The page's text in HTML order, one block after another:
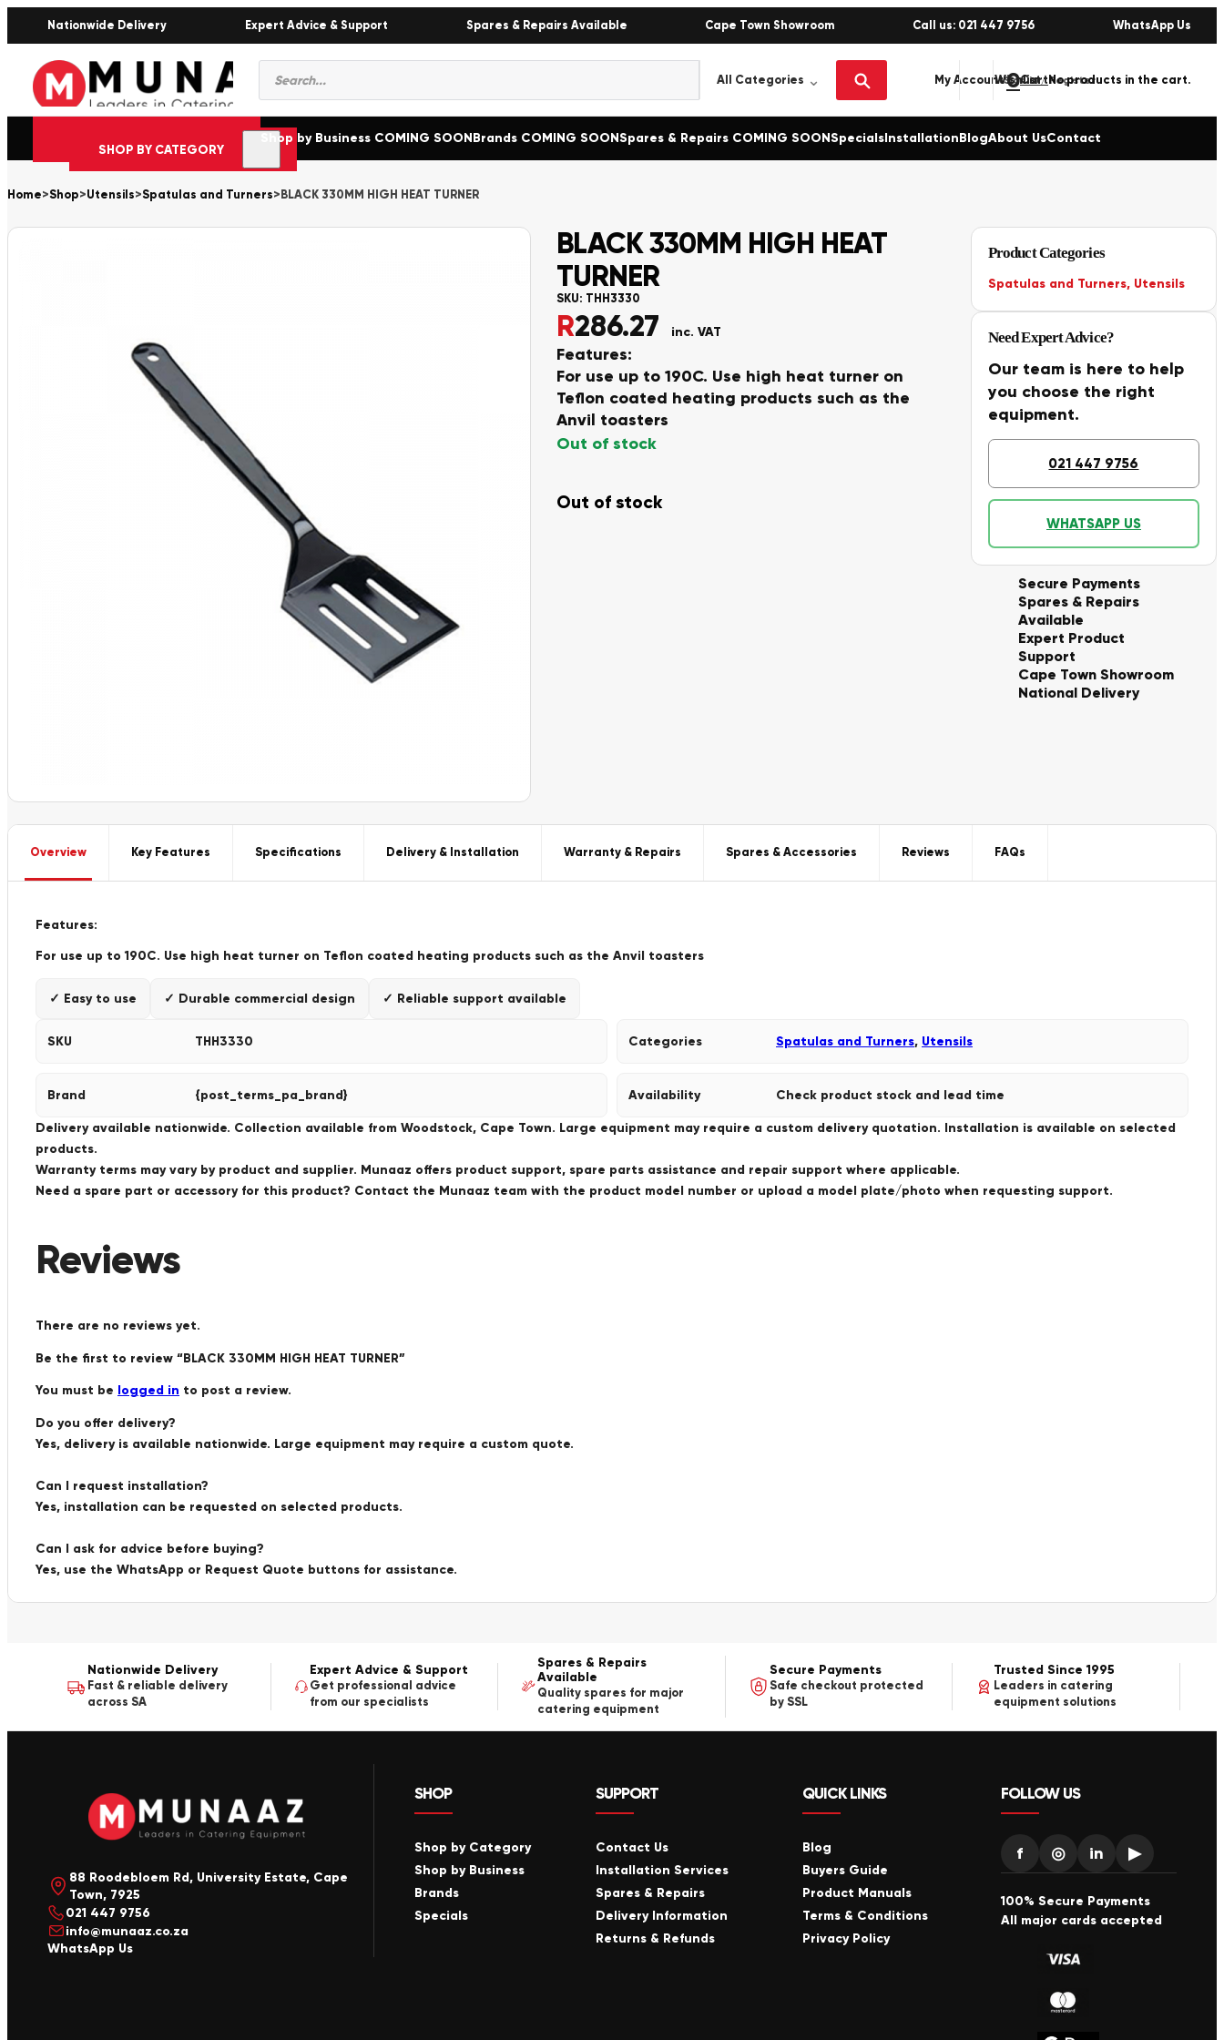
Nationwide Delivery Expert Advice & Support Spares & Repairs Available Cape Town Showroom Call us: 021 447 9756 WhatsApp Us
Products
search My AccountSign in / Register
Wishlist
0 No products in the cart.
SHOP BY CATEGORY
Shop by Business COMING SOONBrands COMING SOONSpares & Repairs COMING SOONSpecialsInstallationBlogAbout UsContact
Home>Shop>Utensils>Spatulas and Turners> BLACK 330MM HIGH HEAT TURNER
BLACK 330MM HIGH HEAT
TURNER
SKU: THH3330
R286.27 inc. VAT
Features:
For use up to 190C. Use high heat turner on
Teflon coated heating products such as the
Anvil toasters
Out of stock
Out of stock
Product Categories
Spatulas and Turners, Utensils
Need Expert Advice?
Our team is here to help
you choose the right
equipment.
021 447 9756
WHATSAPP US
Secure Payments
Spares & Repairs
Available
Expert Product
Support
Cape Town Showroom
National Delivery
Overview Key Features Specifications Delivery & Installation Warranty & Repairs Spares & Accessories Reviews FAQs
Features:
For use up to 190C. Use high heat turner on Teflon coated heating products such as the Anvil toasters
✓ Easy to use ✓ Durable commercial design ✓ Reliable support available
SKU THH3330 Categories Spatulas and Turners, Utensils
Brand {post_terms_pa_brand} Availability Check product stock and lead time
Delivery available nationwide. Collection available from Woodstock, Cape Town. Large equipment may require a custom delivery quotation. Installation is available on selected
products.
Warranty terms may vary by product and supplier. Munaaz offers product support, spare parts assistance and repair support where applicable.
Need a spare part or accessory for this product? Contact the Munaaz team with the product model number or upload a model plate/photo when requesting support.
Reviews
There are no reviews yet.
Be the first to review “BLACK 330MM HIGH HEAT TURNER”
You must be logged in to post a review.
Do you offer delivery?
Yes, delivery is available nationwide. Large equipment may require a custom quote.
Can I request installation?
Yes, installation can be requested on selected products.
Can I ask for advice before buying?
Yes, use the WhatsApp or Request Quote buttons for assistance.
Nationwide Delivery
Fast & reliable delivery
across SA
Expert Advice & Support
Get professional advice
from our specialists
Spares & Repairs
Available
Quality spares for major
catering equipment
Secure Payments
Safe checkout protected
by SSL
Trusted Since 1995
Leaders in catering
equipment solutions
88 Roodebloem Rd, University Estate, Cape
Town, 7925
021 447 9756
info@munaaz.co.za
WhatsApp Us
SHOP
Shop by Category
Shop by Business
Brands
Specials
SUPPORT
Contact Us
Installation Services
Spares & Repairs
Delivery Information
Returns & Refunds
QUICK LINKS
Blog
Buyers Guide
Product Manuals
Terms & Conditions
Privacy Policy
FOLLOW US
f ◎ in ▶
100% Secure Payments
All major cards accepted